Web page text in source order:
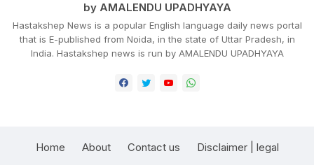
by AMALENDU UPADHYAYA
Hastakshep News is a popular English language daily news portal
that is E-published from Noida, in the state of Uttar Pradesh, in
India. Hastakshep news is run by AMALENDU UPADHYAYA
Home About Contact us Disclaimer | legal